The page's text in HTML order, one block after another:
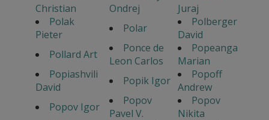
Christian
Ondrej
Juraj
Polak
Pieter
Polar
Polberger
David
Pollard Art
Ponce de
Leon Carlos
Popeanga
Marian
Popiashvili
David
Popik Igor
Popoff
Andrew
Popov Igor
Popov
Pavel V.
Popov
Nikita